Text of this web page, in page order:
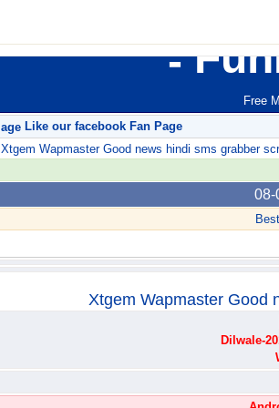
Free
Like our facebook Fan Page
Xtgem Wapmaster Good news hindi sms grabber
08-
Xtgem Wapmaster Good
Dilwale-